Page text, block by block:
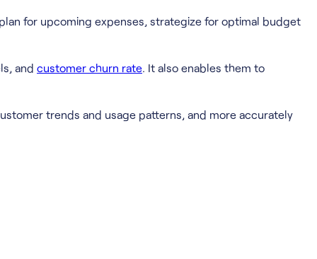
for upcoming expenses, strategize for optimal budget
and customer churn rate. It also enables them to
trends and usage patterns, and more accurately